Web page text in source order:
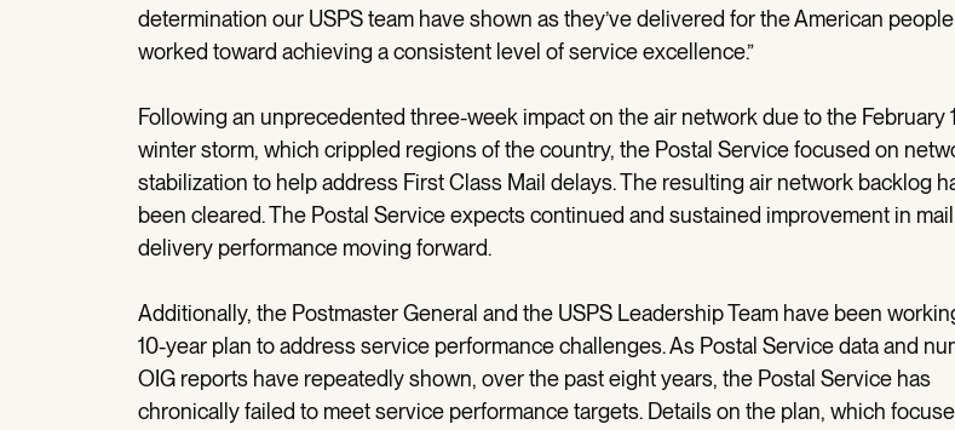
determination our USPS team have shown as they’ve delivered for the American
worked toward achieving a consistent level of service excellence.”
Following an unprecedented three-week impact on the air network due to the February
winter storm, which crippled regions of the country, the Postal Service focused on
stabilization to help address First Class Mail delays. The resulting air network backlog
been cleared. The Postal Service expects continued and sustained improvement in mail
delivery performance moving forward.
Additionally, the Postmaster General and the USPS Leadership Team have been
10-year plan to address service performance challenges. As Postal Service data and
OIG reports have repeatedly shown, over the past eight years, the Postal Service has
chronically failed to meet service performance targets. Details on the plan, which